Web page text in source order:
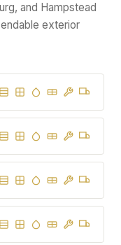
and Hampstead
exterior